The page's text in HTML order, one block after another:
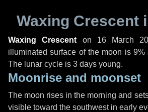
Waxing Crescent
Waxing Crescent on 16 March
illuminated surface of the moon is 9%
The lunar cycle is 3 days young.
Moonrise and moonset
The moon rises in the morning and
visible toward the southwest in early